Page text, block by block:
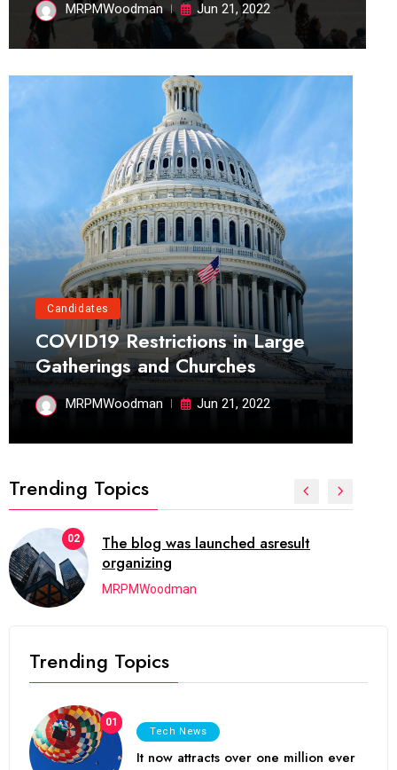
MRPMWoodman Jun 21, 2022
Candidates
COVID19 Restrictions in Large
Gatherings and Churches
MRPMWoodman Jun 21, 2022
Trending Topics
02
The blog was launched asresult
organizing
MRPMWoodman
Trending Topics
01
Tech News
It now attracts over one million ever